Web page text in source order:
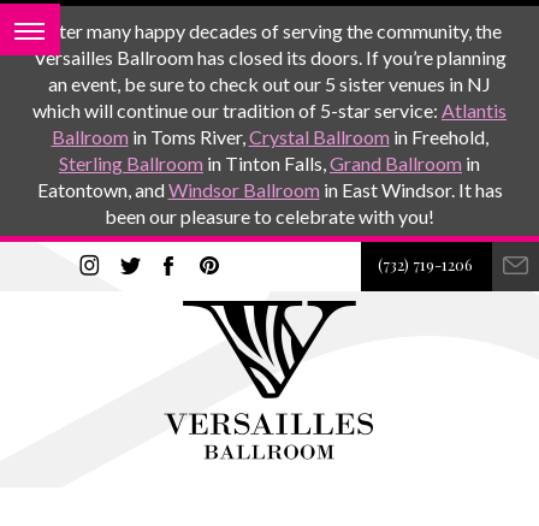
After many happy decades of serving the community, the
Versailles Ballroom has closed its doors. If you’re planning
an event, be sure to check out our 5 sister venues in NJ
which will continue our tradition of 5-star service: Atlantis
Ballroom in Toms River,Crystal Ballroom in Freehold,
Sterling Ballroom in Tinton Falls,Grand Ballroom in
Eatontown, andWindsor Ballroom in East Windsor. It has
been our pleasure to celebrate with you!
(732) 719-1206